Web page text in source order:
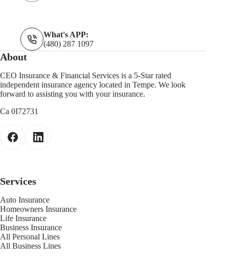
What's APP:
(480) 287 1097
About
CEO Insurance & Financial Services is a 5-Star rated
independent insurance agency located in Tempe. We look
forward to assisting you with your insurance.
Ca 0I72731
Services
Auto Insurance
Homeowners Insurance
Life Insurance
Business Insurance
All Personal Lines
All Business Lines